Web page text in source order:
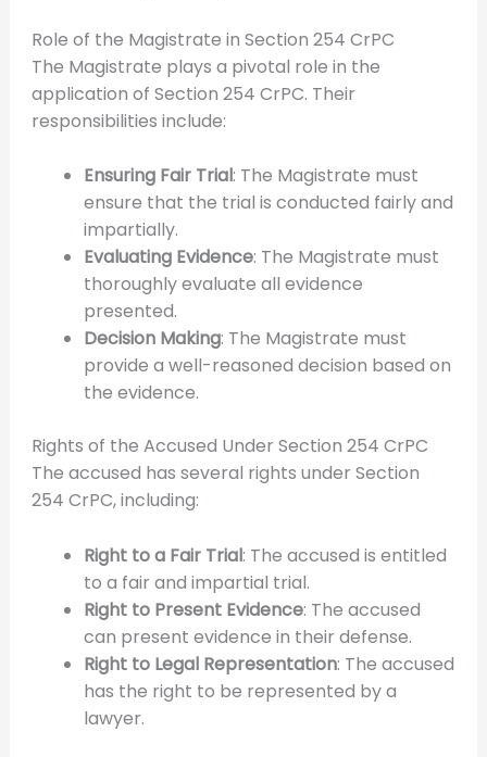
Role of the Magistrate in Section 254 CrPC
The Magistrate plays a pivotal role in the
application of Section 254 CrPC. Their
responsibilities include:
Ensuring Fair Trial: The Magistrate must
ensure that the trial is conducted fairly and
impartially.
Evaluating Evidence: The Magistrate must
thoroughly evaluate all evidence
presented.
Decision Making: The Magistrate must
provide a well-reasoned decision based on
the evidence.
Rights of the Accused Under Section 254 CrPC
The accused has several rights under Section
254 CrPC, including:
Right to a Fair Trial: The accused is entitled
to a fair and impartial trial.
Right to Present Evidence: The accused
can present evidence in their defense.
Right to Legal Representation: The accused
has the right to be represented by a
lawyer.